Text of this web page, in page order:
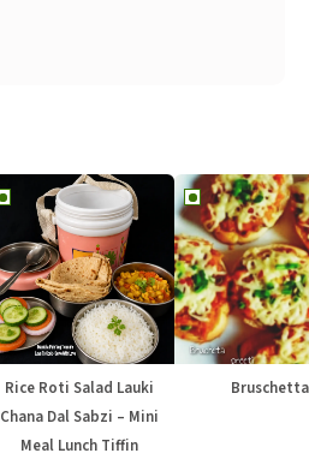
Rice Roti Salad Lauki
Chana Dal Sabzi – Mini
Meal Lunch Tiffin
Bruschetta